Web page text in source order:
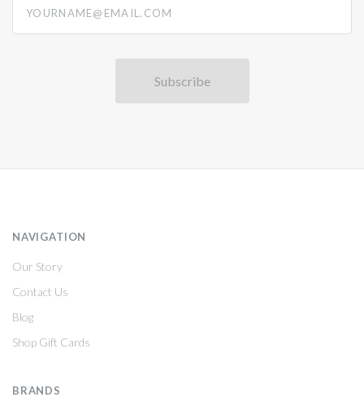
NAVIGATION
Our Story
Contact Us
Blog
Shop Gift Cards
BRANDS